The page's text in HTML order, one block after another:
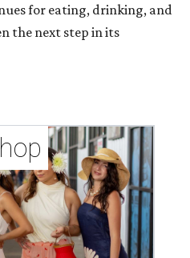
for eating, drinking, and
the next step in its